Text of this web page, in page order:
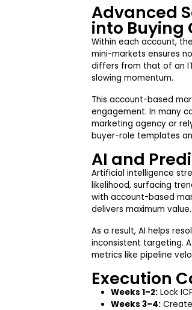
Advanced
into Buying
Within each account,
mini-markets ensures
differs from that of an
slowing momentum.
This account-based
engagement. In many
marketing agency or
buyer-role templates
AI and
Artificial intelligence
likelihood, surfacing
with account-based
delivers maximum value.
As a result, AI helps
inconsistent targeting.
metrics like pipeline
Execution
Weeks 1–2: Lock
Weeks 3–4: